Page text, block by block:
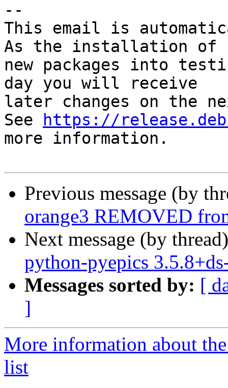
--
This email is
As the installation of
new packages into
day you will receive
later changes on the
See
https://
more information.
Previous message (by
orange3 REMOVED
Next message (by
python-pyepics
Messages sorted by: [
]
More information about
list